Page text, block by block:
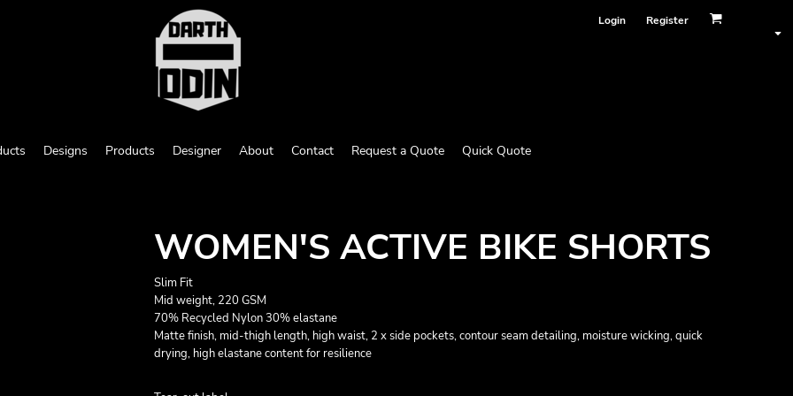
Login Register
Designs Products Designer About Contact Request a Quote Quick Quote
WOMEN'S ACTIVE BIKE SHORTS
Slim Fit
Mid weight, 220 GSM
70% Recycled Nylon 30% elastane
Matte finish, mid-thigh length, high waist, 2 x side pockets, contour seam detailing, moisture wicking, quick
drying, high elastane content for resilience